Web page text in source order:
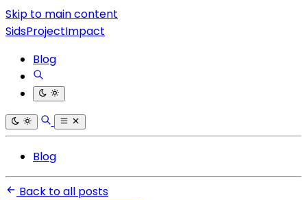
Skip to main content
SidsProjectImpact
Blog
Blog
Back to all posts